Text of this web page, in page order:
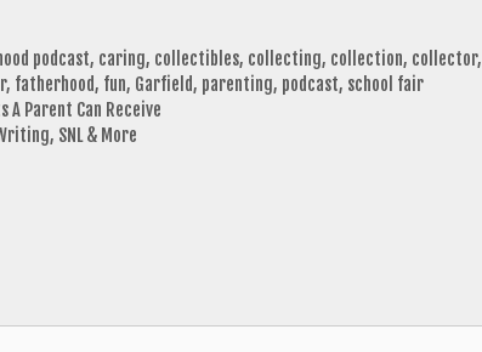
podcast, caring, collectibles, collecting, collection, collector,
, fatherhood, fun, Garfield, parenting, podcast, school fair
A Parent Can Receive
SNL & More